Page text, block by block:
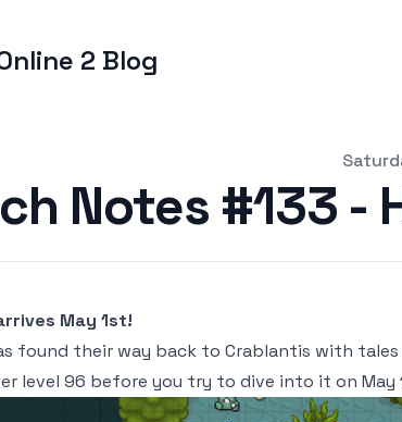
2 Blog
Notes #133 -
May 1st!
found their way back to Crablantis with
level 96 before you try to dive into it on May